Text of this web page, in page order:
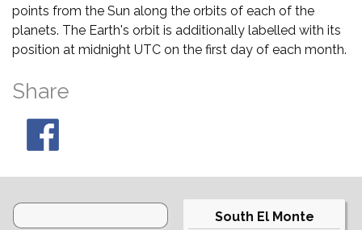
points from the Sun along the orbits of each of the
planets. The Earth's orbit is additionally labelled with its
position at midnight UTC on the first day of each month.
Share
South El Monte